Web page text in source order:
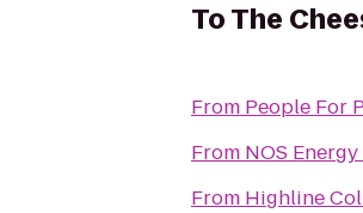
ToThe
From People For
From NOS
From Highline